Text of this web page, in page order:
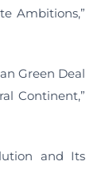
Ambitions,”
Green Deal
Continent,”
and Its